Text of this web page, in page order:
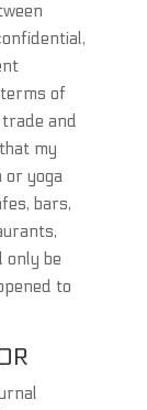
of
and
my
or yoga
bars,
only be
to